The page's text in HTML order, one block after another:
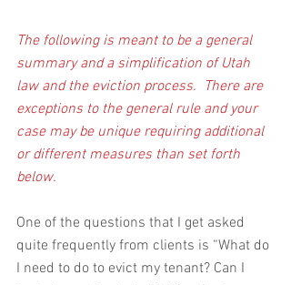
The following is meant to be a general
summary and a simplification of Utah
law and the eviction process.  There are
exceptions to the general rule and your
case may be unique requiring additional
or different measures than set forth
below.
One of the questions that I get asked
quite frequently from clients is “What do
I need to do to evict my tenant? Can I